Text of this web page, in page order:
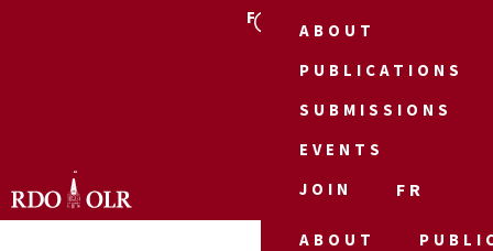
FR
ABOUT
PUBLICATIONS
SUBMISSIONS
EVENTS
JOIN
FR
ABOUT